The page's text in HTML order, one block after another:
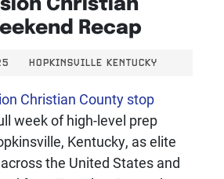
Recap
HOPKINSVILLE KENTUCKY
Christian County stop
week of high-level prep
Kentucky, as elite
the United States and